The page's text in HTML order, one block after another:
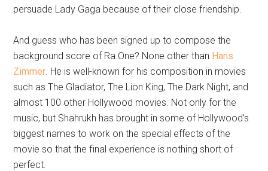
persuade Lady Gaga because of their close friendship.
And guess who has been signed up to compose the
background score of Ra.One? None other than Hans
Zimmer. He is well-known for his composition in movies
such as The Gladiator, The Lion King, The Dark Night, and
almost 100 other Hollywood movies. Not only for the
music, but Shahrukh has brought in some of Hollywood’s
biggest names to work on the special effects of the
movie so that the final experience is nothing short of
perfect.